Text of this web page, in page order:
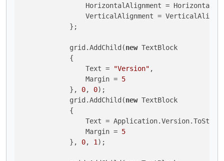
HorizontalAlignment =
VerticalAlignment =
            };
            grid.AddChild(
new TextBlock
            {
                Text =
"Version" ,
                Margin =
5
            },
0, 0);
            grid.AddChild(
new TextBlock
            {
Text =
                Margin =
5
            },
0, 1 );